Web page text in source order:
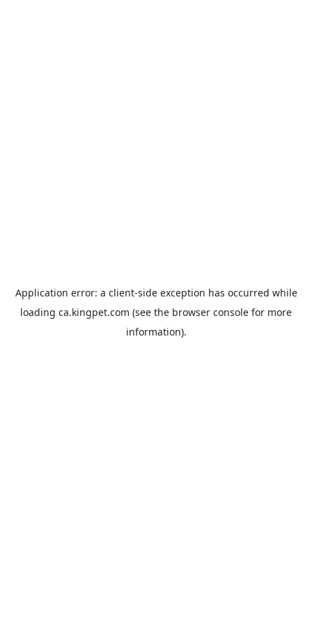
Application error: a client-side exception has occurred while
loading ca.kingpet.com (see the browser console for more
information).